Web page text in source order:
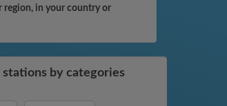
region, in your country or
stations by categories